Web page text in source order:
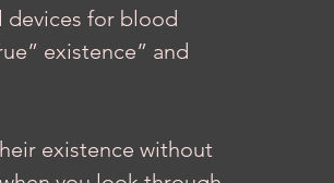
devices for blood
existence” and
existence without